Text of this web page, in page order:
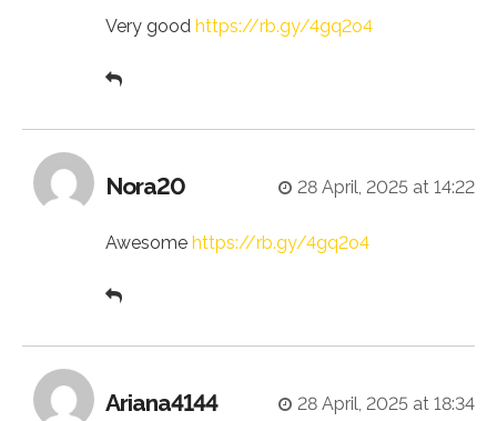
Very good https://rb.gy/4gq2o4
Nora20 28 April, 2025 at 14:22
Awesome https://rb.gy/4gq2o4
Ariana4144 28 April, 2025 at 18:34